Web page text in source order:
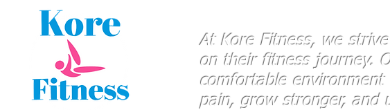
At Kore Fitness, we
on theirfitness journey.
comfortable environment
pain, grow stronger, and